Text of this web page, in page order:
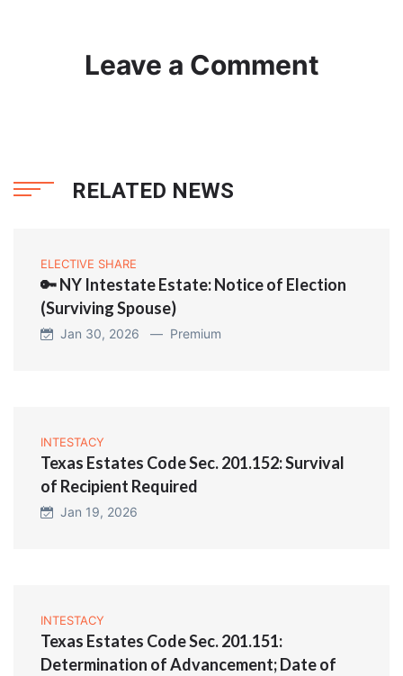
Leave a Comment
RELATED NEWS
ELECTIVE SHARE
🔑 NY Intestate Estate: Notice of Election
(Surviving Spouse)
Jan 30, 2026 — Premium
INTESTACY
Texas Estates Code Sec. 201.152: Survival
of Recipient Required
Jan 19, 2026
INTESTACY
Texas Estates Code Sec. 201.151:
Determination of Advancement; Date of